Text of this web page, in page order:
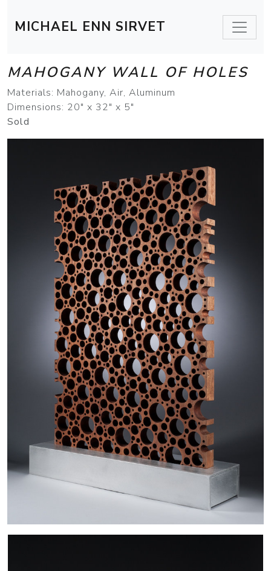
MICHAEL ENN SIRVET
MAHOGANY WALL OF HOLES
Materials: Mahogany, Air, Aluminum
Dimensions: 20" x 32" x 5"
Sold